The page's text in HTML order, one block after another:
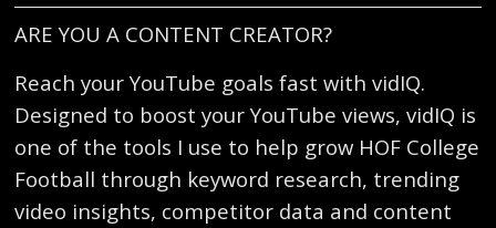
ARE YOU A CONTENT CREATOR?
Reach your YouTube goals fast with vidIQ.
Designed to boost your YouTube views, vidIQ is
one of the tools I use to help grow HOF College
Football through keyword research, trending
video insights, competitor data and content